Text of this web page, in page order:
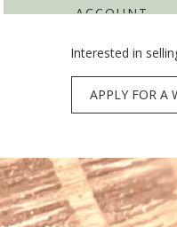
ACCOUNT
Interested in
APPLY FOR A